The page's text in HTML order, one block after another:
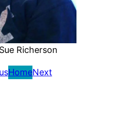
Richerson
HomeNext